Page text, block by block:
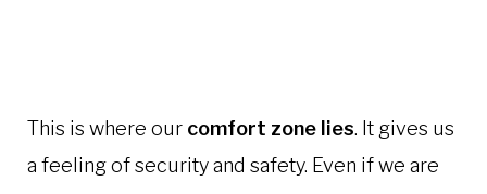
This is where our comfort zone lies. It gives us
a feeling of security and safety. Even if we are